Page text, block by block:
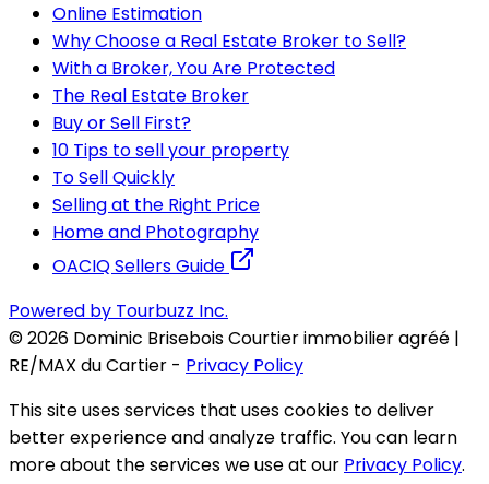
Online Estimation
Why Choose a Real Estate Broker to Sell?
With a Broker, You Are Protected
The Real Estate Broker
Buy or Sell First?
10 Tips to sell your property
To Sell Quickly
Selling at the Right Price
Home and Photography
OACIQ Sellers Guide
Powered by Tourbuzz Inc.
©2026 Dominic Brisebois Courtier immobilier agréé |
RE/MAX du Cartier - Privacy Policy
This site uses services that uses cookies to deliver
better experience and analyze traffic. You can learn
more about the services we use at our Privacy Policy.